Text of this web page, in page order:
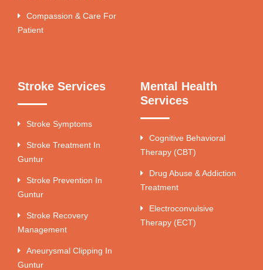
Compassion & Care For
Patient
Stroke Services
Stroke Symptoms
Stroke Treatment In
Guntur
Stroke Prevention In
Guntur
Stroke Recovery
Management
Aneurysmal Clipping In
Guntur
Mental Health
Services
Cognitive Behavioral
Therapy (CBT)
Drug Abuse & Addiction
Treatment
Electroconvulsive
Therapy (ECT)